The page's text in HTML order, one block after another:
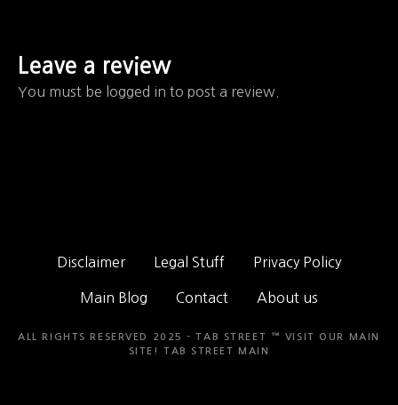
Leave a review
You must be logged in to post a review.
Disclaimer Legal Stuff Privacy Policy
Main Blog Contact About us
ALL RIGHTS RESERVED 2025 - TAB STREET ™ VISIT OUR MAIN
SITE! TAB STREET MAIN